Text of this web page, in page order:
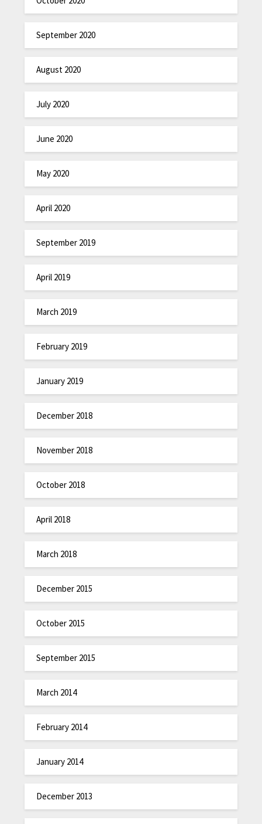
September 2020
August 2020
July 2020
June 2020
May 2020
April 2020
September 2019
April 2019
March 2019
February 2019
January 2019
December 2018
November 2018
October 2018
April 2018
March 2018
December 2015
October 2015
September 2015
March 2014
February 2014
January 2014
December 2013